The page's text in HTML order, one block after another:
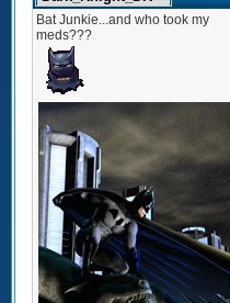
Bat Junkie...and who took my
meds???